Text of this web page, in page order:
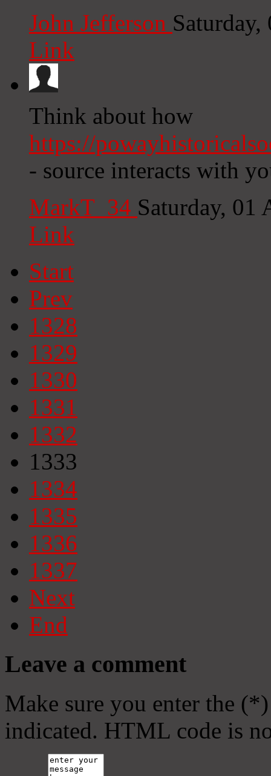
John Jefferson
Link
Think about how
https://
- source interacts with
MarkT_34 Saturday, 01
Link
Start
Prev
1328
1329
1330
1331
1332
1333
1334
1335
1336
1337
Next
End
Leave a comment
Make sure you enter the
indicated. HTML code is